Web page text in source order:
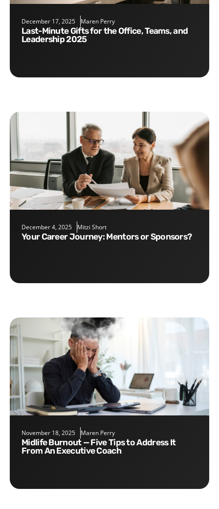
December 17, 2025 Maren Perry
Last-Minute Gifts for the Office, Teams, and
Leadership 2025
December 4, 2025 Mitzi Short
Your Career Journey: Mentors or Sponsors?
November 18, 2025 Maren Perry
Midlife Burnout — Five Tips to Address It
From An Executive Coach